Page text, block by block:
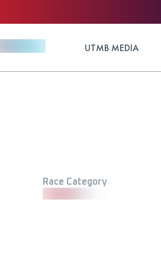
UTMB MEDIA
Race Category